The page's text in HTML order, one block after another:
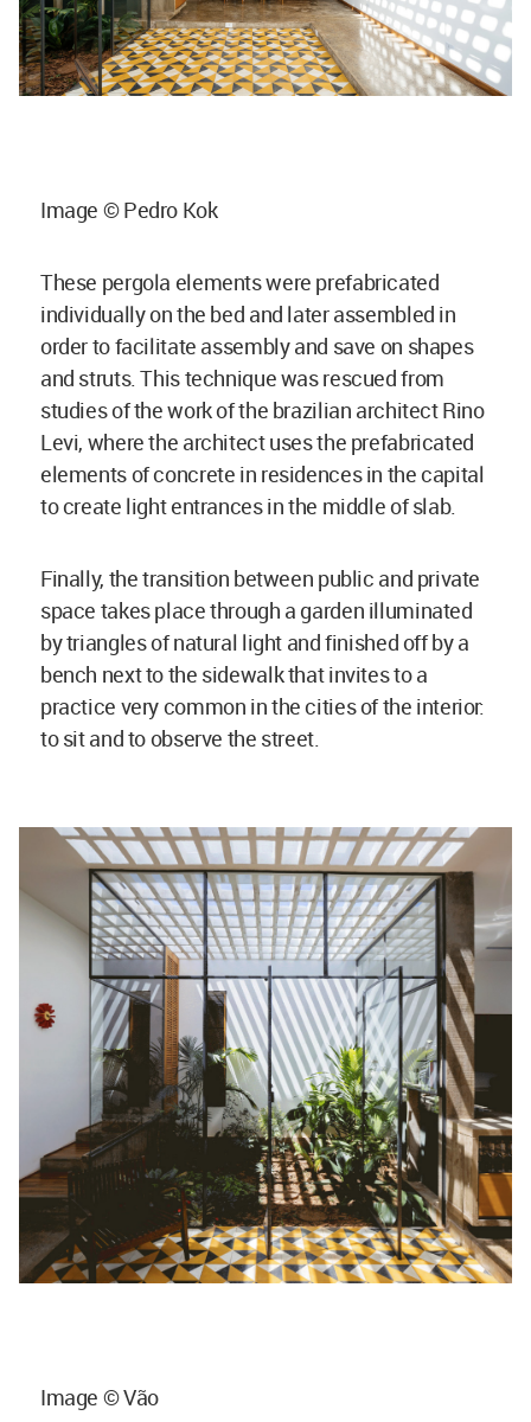
Image © Pedro Kok
These pergola elements were prefabricated
individually on the bed and later assembled in
order to facilitate assembly and save on shapes
and struts. This technique was rescued from
studies of the work of the brazilian architect Rino
Levi, where the architect uses the prefabricated
elements of concrete in residences in the capital
to create light entrances in the middle of slab.
Finally, the transition between public and private
space takes place through a garden illuminated
by triangles of natural light and finished off by a
bench next to the sidewalk that invites to a
practice very common in the cities of the interior:
to sit and to observe the street.
Image © Vão